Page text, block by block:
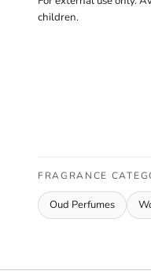
children.
FRAGRANCE
Oud Perfumes